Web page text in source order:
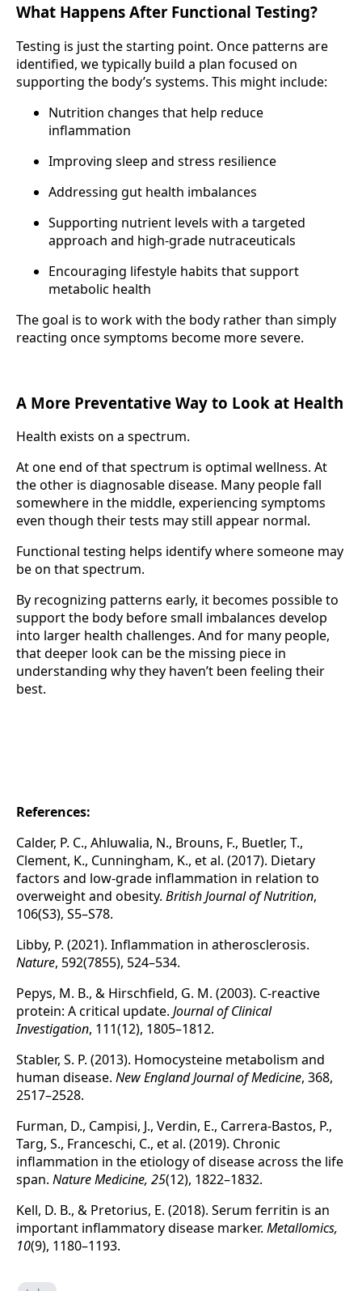
What Happens After Functional Testing?
Testing is just the starting point. Once patterns are
identified, we typically build a plan focused on
supporting the body’s systems. This might include:
Nutrition changes that help reduce
inflammation
Improving sleep and stress resilience
Addressing gut health imbalances
Supporting nutrient levels with a targeted
approach and high-grade nutraceuticals
Encouraging lifestyle habits that support
metabolic health
The goal is to work with the body rather than simply
reacting once symptoms become more severe.
A More Preventative Way to Look at Health
Health exists on a spectrum.
At one end of that spectrum is optimal wellness. At
the other is diagnosable disease. Many people fall
somewhere in the middle, experiencing symptoms
even though their tests may still appear normal.
Functional testing helps identify where someone may
be on that spectrum.
By recognizing patterns early, it becomes possible to
support the body before small imbalances develop
into larger health challenges. And for many people,
that deeper look can be the missing piece in
understanding why they haven’t been feeling their
best.
References:
Calder, P. C., Ahluwalia, N., Brouns, F., Buetler, T.,
Clement, K., Cunningham, K., et al. (2017). Dietary
factors and low-grade inflammation in relation to
overweight and obesity. British Journal of Nutrition,
106(S3), S5–S78.
Libby, P. (2021). Inflammation in atherosclerosis.
Nature, 592(7855), 524–534.
Pepys, M. B., & Hirschfield, G. M. (2003). C-reactive
protein: A critical update. Journal of Clinical
Investigation, 111(12), 1805–1812.
Stabler, S. P. (2013). Homocysteine metabolism and
human disease. New England Journal of Medicine, 368,
2517–2528.
Furman, D., Campisi, J., Verdin, E., Carrera-Bastos, P.,
Targ, S., Franceschi, C., et al. (2019). Chronic
inflammation in the etiology of disease across the life
span. Nature Medicine, 25(12), 1822–1832.
Kell, D. B., & Pretorius, E. (2018). Serum ferritin is an
important inflammatory disease marker. Metallomics,
10(9), 1180–1193.